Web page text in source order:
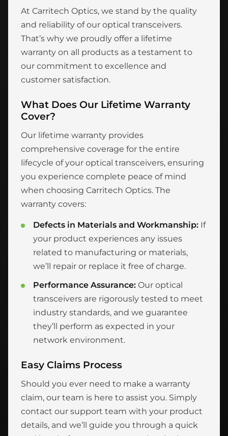
At Carritech Optics, we stand by the quality
and reliability of our optical transceivers.
That’s why we proudly offer a lifetime
warranty on all products as a testament to
our commitment to excellence and
customer satisfaction.
What Does Our Lifetime Warranty
Cover?
Our lifetime warranty provides
comprehensive coverage for the entire
lifecycle of your optical transceivers, ensuring
you experience complete peace of mind
when choosing Carritech Optics. The
warranty covers:
Defects in Materials and Workmanship: If
your product experiences any issues
related to manufacturing or materials,
we’ll repair or replace it free of charge.
Performance Assurance: Our optical
transceivers are rigorously tested to meet
industry standards, and we guarantee
they’ll perform as expected in your
network environment.
Easy Claims Process
Should you ever need to make a warranty
claim, our team is here to assist you. Simply
contact our support team with your product
details, and we’ll guide you through a quick